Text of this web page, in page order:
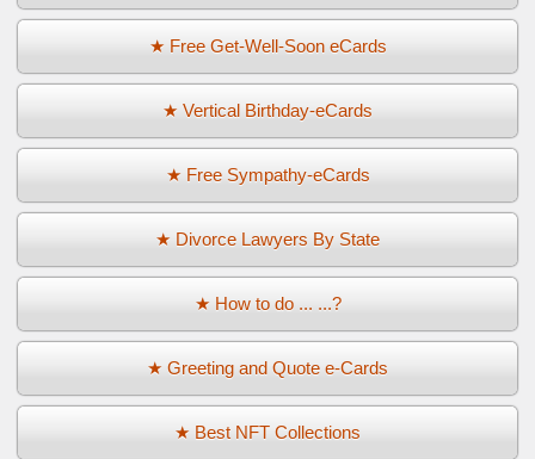
★ Free Get-Well-Soon eCards
★ Vertical Birthday-eCards
★ Free Sympathy-eCards
★ Divorce Lawyers By State
★ How to do ... ...?
★ Greeting and Quote e-Cards
★ Best NFT Collections